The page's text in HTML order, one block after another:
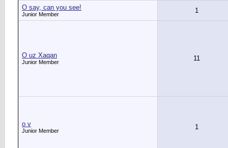
O say, can you see!
Junior Member 1
O uz Xaqan
Junior Member 11
o v
Junior Member 1